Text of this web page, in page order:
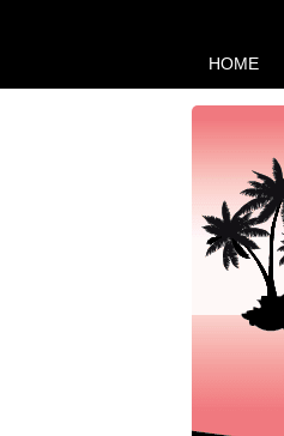
HOME